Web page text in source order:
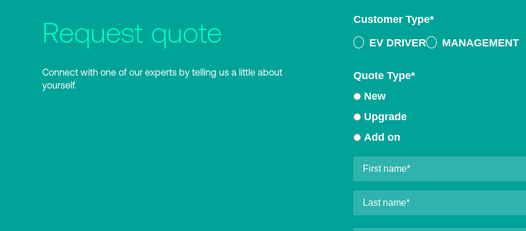
Request quote
Connect with one of our experts by telling us a little about
yourself.
Customer Type*
EV DRIVER
MANAGEMENT
Quote Type*
New
Upgrade
Add on